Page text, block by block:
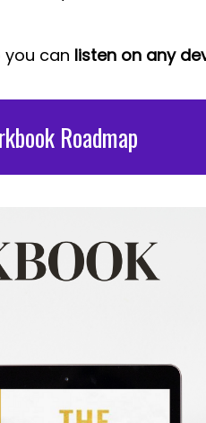
you can listen on any
Roadmap